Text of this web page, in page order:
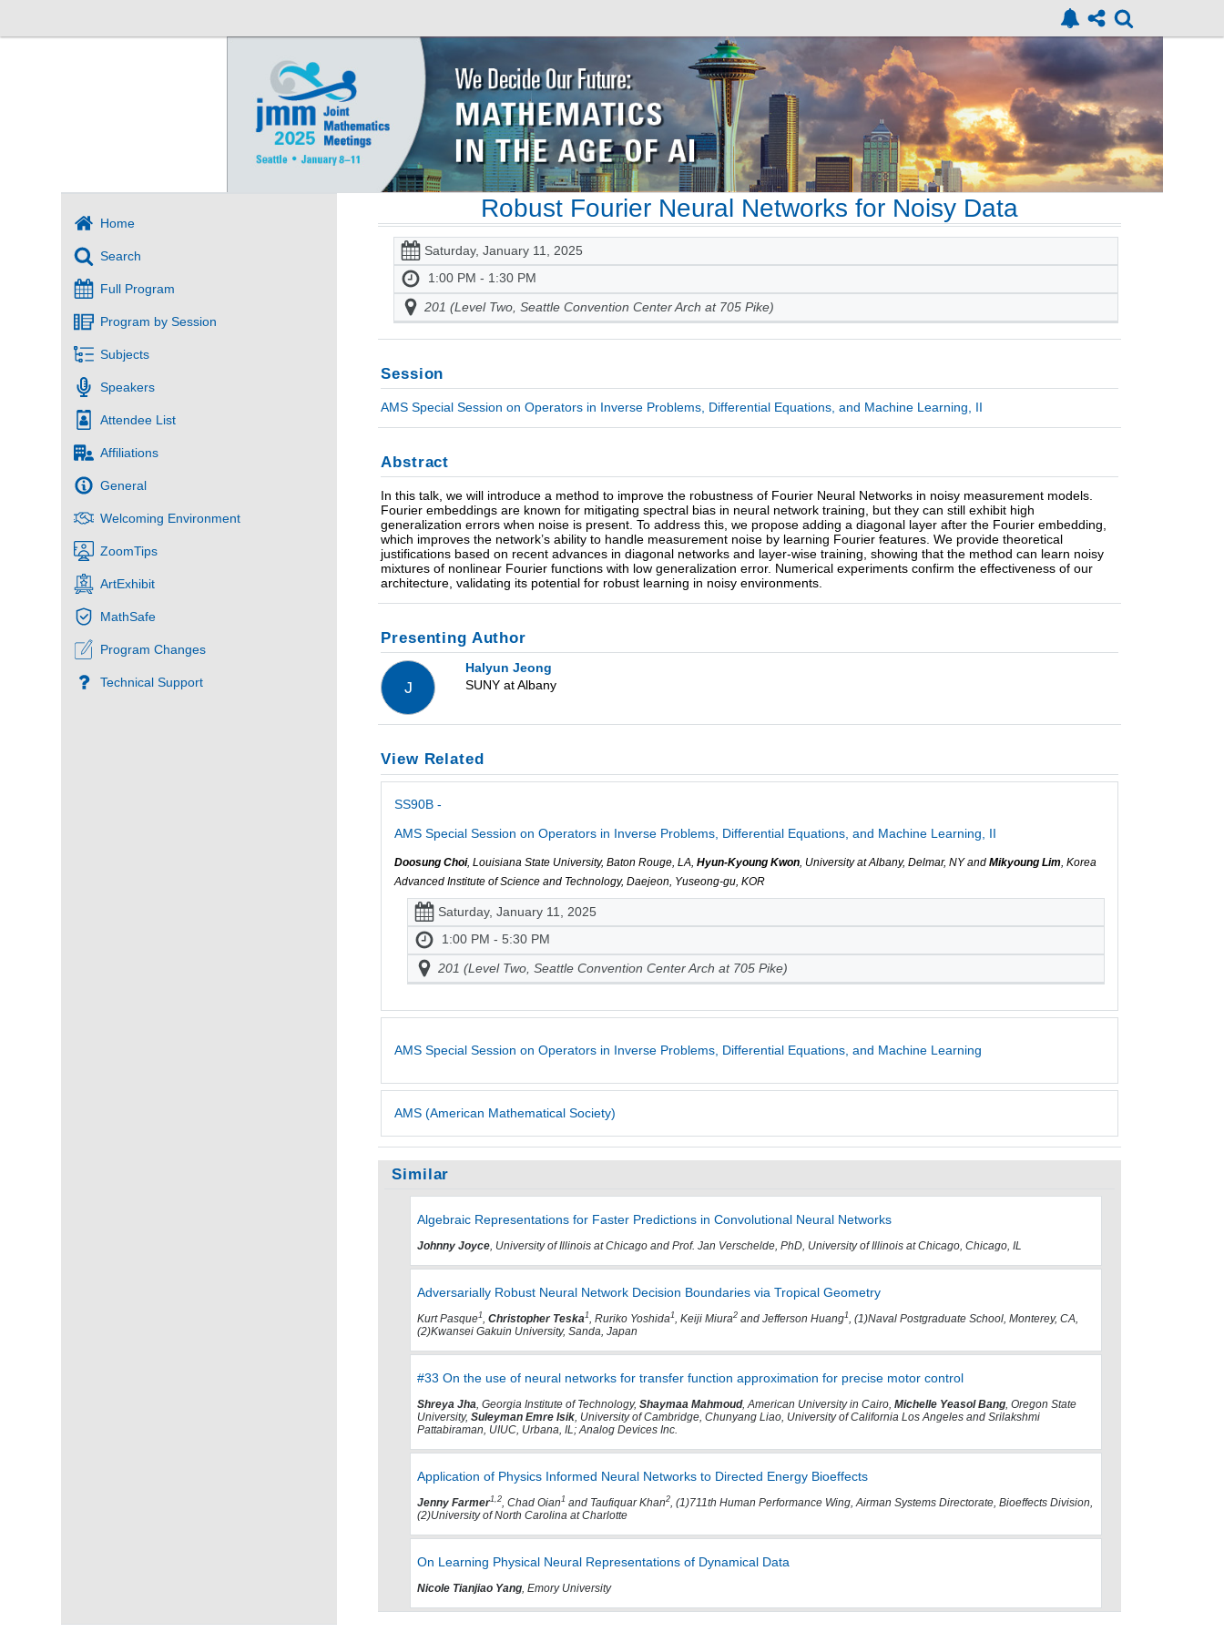
Home
Search
Full Program
Program by Session
Subjects
Speakers
Attendee List
Affiliations
General
Welcoming Environment
ZoomTips
ArtExhibit
MathSafe
Program Changes
Technical Support
Robust Fourier Neural Networks for Noisy Data
Saturday, January 11, 2025
1:00 PM - 1:30 PM
201 (Level Two, Seattle Convention Center Arch at 705 Pike)
Session
AMS Special Session on Operators in Inverse Problems, Differential Equations, and Machine Learning, II
Abstract
In this talk, we will introduce a method to improve the robustness of Fourier Neural Networks in noisy measurement models.
Fourier embeddings are known for mitigating spectral bias in neural network training, but they can still exhibit high
generalization errors when noise is present. To address this, we propose adding a diagonal layer after the Fourier embedding,
which improves the network’s ability to handle measurement noise by learning Fourier features. We provide theoretical
justifications based on recent advances in diagonal networks and layer-wise training, showing that the method can learn noisy
mixtures of nonlinear Fourier functions with low generalization error. Numerical experiments confirm the effectiveness of our
architecture, validating its potential for robust learning in noisy environments.
Presenting Author
J
Halyun Jeong
SUNY at Albany
View Related
SS90B -
AMS Special Session on Operators in Inverse Problems, Differential Equations, and Machine Learning, II
Doosung Choi, Louisiana State University, Baton Rouge, LA,Hyun-Kyoung Kwon, University at Albany, Delmar, NY andMikyoung Lim, Korea
Advanced Institute of Science and Technology, Daejeon, Yuseong-gu, KOR
Saturday, January 11, 2025
1:00 PM - 5:30 PM
201 (Level Two, Seattle Convention Center Arch at 705 Pike)
AMS Special Session on Operators in Inverse Problems, Differential Equations, and Machine Learning
AMS (American Mathematical Society)
Similar
Algebraic Representations for Faster Predictions in Convolutional Neural Networks
Johnny Joyce, University of Illinois at Chicago and Prof. Jan Verschelde, PhD, University of Illinois at Chicago, Chicago, IL
Adversarially Robust Neural Network Decision Boundaries via Tropical Geometry
Kurt Pasque1, Christopher Teska1, Ruriko Yoshida1, Keiji Miura2and Jefferson Huang1, (1)Naval Postgraduate School, Monterey, CA,
(2)Kwansei Gakuin University, Sanda, Japan
#33 On the use of neural networks for transfer function approximation for precise motor control
Shreya Jha, Georgia Institute of Technology, Shaymaa Mahmoud, American University in Cairo, Michelle Yeasol Bang, Oregon State
University, Suleyman Emre Isik, University of Cambridge, Chunyang Liao, University of California Los Angeles and Srilakshmi
Pattabiraman, UIUC, Urbana, IL; Analog Devices Inc.
Application of Physics Informed Neural Networks to Directed Energy Bioeffects
Jenny Farmer1,2, Chad Oian1and Taufiquar Khan2, (1)711th Human Performance Wing, Airman Systems Directorate, Bioeffects Division,
(2)University of North Carolina at Charlotte
On Learning Physical Neural Representations of Dynamical Data
Nicole Tianjiao Yang, Emory University